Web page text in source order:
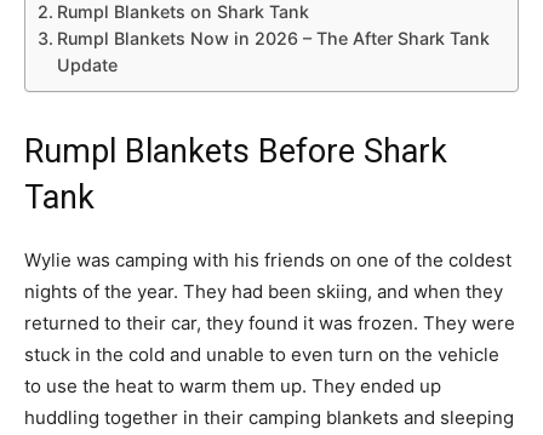
Rumpl Blankets on Shark Tank
Rumpl Blankets Now in 2026 – The After Shark Tank
Update
Rumpl Blankets Before Shark
Tank
Wylie was camping with his friends on one of the coldest
nights of the year. They had been skiing, and when they
returned to their car, they found it was frozen. They were
stuck in the cold and unable to even turn on the vehicle
to use the heat to warm them up. They ended up
huddling together in their camping blankets and sleeping